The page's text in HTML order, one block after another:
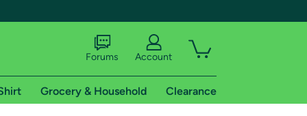
Forums Account
Grocery & Household Clearance